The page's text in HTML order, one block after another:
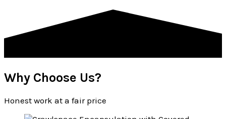
Why Choose Us?
Honest work at a fair price